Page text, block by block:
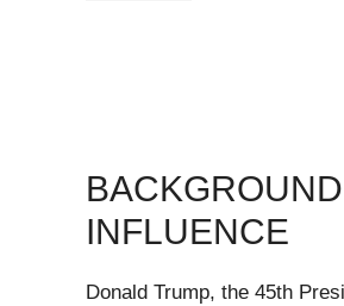
INFLUENCE
Donald Trump, the 45th